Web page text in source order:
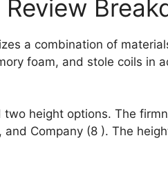
a combination of
foam, and stole coils in
height options. The
Company (8 ). The